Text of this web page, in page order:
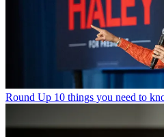
Round Up 10 things you need to